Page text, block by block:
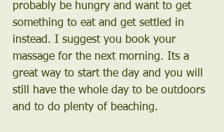
probably be hungry and want to get
something to eat and get settled in
instead. I suggest you book your
massage for the next morning. Its a
great way to start the day and you will
still have the whole day to be outdoors
and to do plenty of beaching.